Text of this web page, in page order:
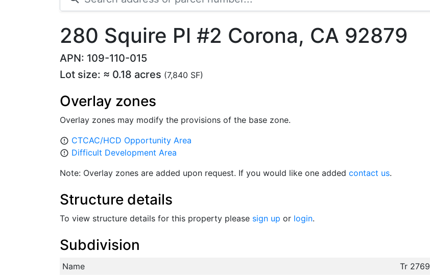
280 Squire Pl #2 Corona, CA 92879
APN: 109-110-015
Lot size: ≈ 0.18 acres (7,840 SF)
Overlay zones
Overlay zones may modify the provisions of the base zone.
error_outline CTCAC/HCD Opportunity Area
error_outline Difficult Development Area
Note: Overlay zones are added upon request. If you would like one added contact us.
Structure details
To view structure details for this property please sign up or login.
Subdivision
Name Tr 2769